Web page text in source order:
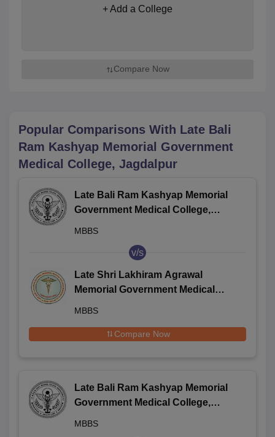
+ Add a College
Compare Now
Popular Comparisons With Late Bali
Ram Kashyap Memorial Government
Medical College, Jagdalpur
Late Bali Ram Kashyap Memorial
Government Medical College,
MBBS
v/s
Late Shri Lakhiram Agrawal
Memorial Government Medical
MBBS
Compare Now
Late Bali Ram Kashyap Memorial
Government Medical College,
MBBS